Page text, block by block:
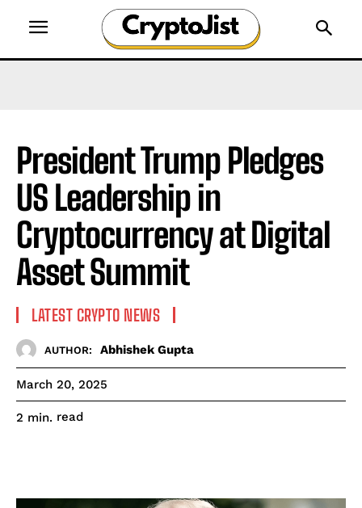
President Trump Pledges
US Leadership in
Cryptocurrency at Digital
Asset Summit
LATEST CRYPTO NEWS
AUTHOR: Abhishek Gupta
March 20, 2025
2 min. read